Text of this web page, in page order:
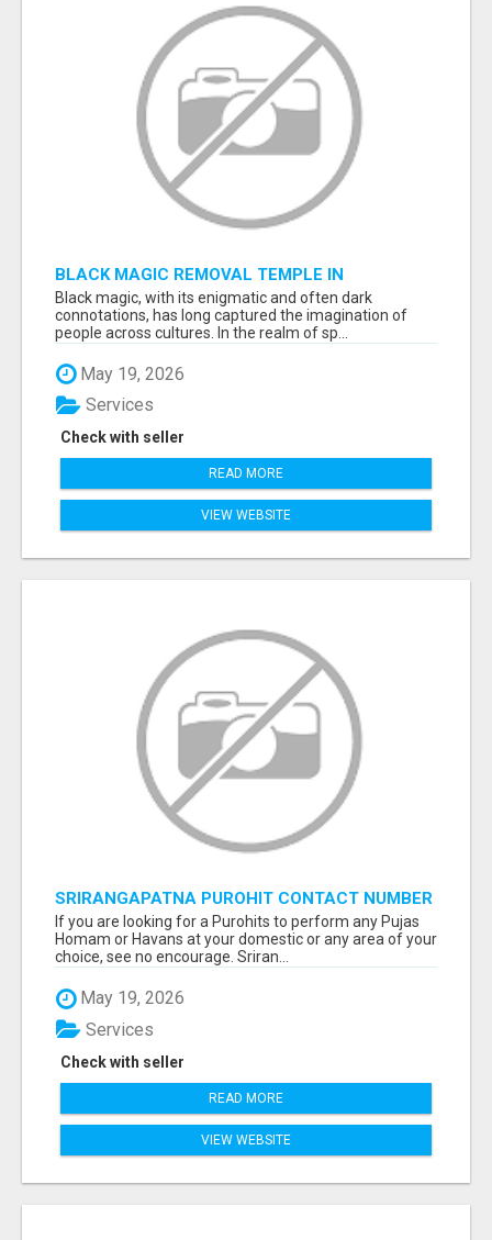
BLACK MAGIC REMOVAL TEMPLE IN
BANGALORE
Black magic, with its enigmatic and often dark
connotations, has long captured the imagination of
people across cultures. In the realm of sp...
May 19, 2026
Check with seller
Services
READ MORE
VIEW WEBSITE
SRIRANGAPATNA PUROHIT CONTACT NUMBER
If you are looking for a Purohits to perform any Pujas
Homam or Havans at your domestic or any area of your
choice, see no encourage. Sriran...
May 19, 2026
Check with seller
Services
READ MORE
VIEW WEBSITE